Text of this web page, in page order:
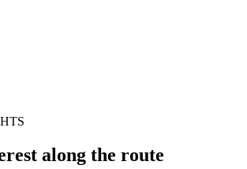
along the route